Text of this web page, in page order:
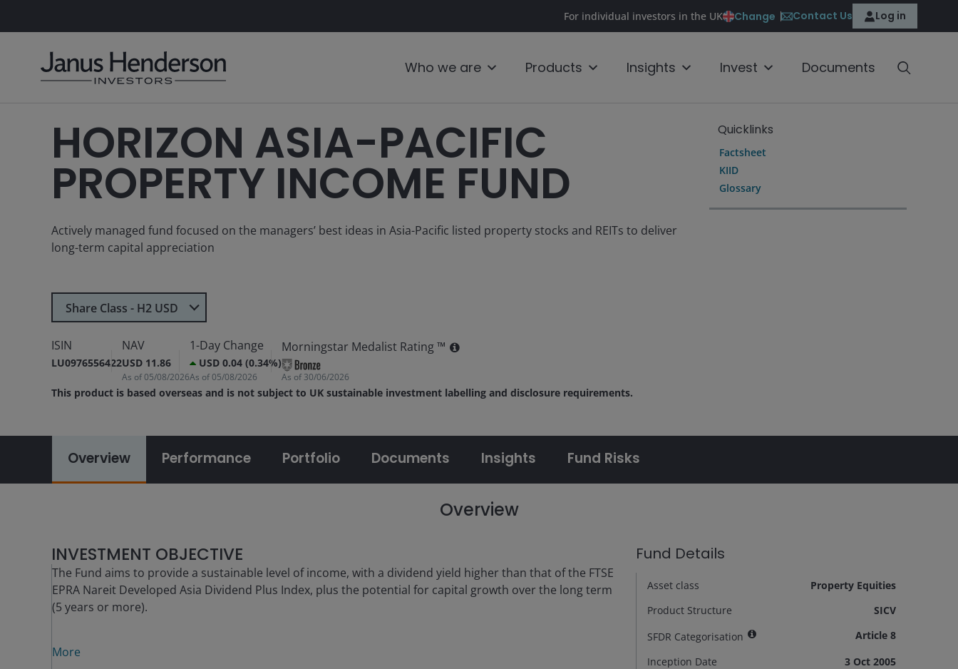
For individual investors in the UK Change Contact Us Log in
Who we are Products Insights Invest Documents
HORIZON ASIA-PACIFIC
PROPERTY INCOME FUND
Actively managed fund focused on the managers’ best ideas in Asia-Pacific listed property stocks and REITs to deliver
long-term capital appreciation
Select Share Class
Share Class - H2 USD
Quicklinks
Factsheet
KIID
Glossary
ISIN
LU0976556422
NAV
USD 11.86
As of05/08/2026
1-Day Change
USD 0.04 (0.34%)
As of05/08/2026
Morningstar Medalist Rating ™
As of30/06/2026
This product is based overseas and is not subject to UK sustainable investment labelling and disclosure requirements.
Overview Performance Portfolio Documents Insights Fund Risks
Overview
INVESTMENT OBJECTIVE
The Fund aims to provide a sustainable level of income, with a dividend yield higher than that of the FTSE
EPRA Nareit Developed Asia Dividend Plus Index, plus the potential for capital growth over the long term
(5 years or more).
More
Fund Details
Asset class
Property Equities
Product Structure
SICV
SFDR Categorisation
Article 8
Inception Date
3 Oct 2005